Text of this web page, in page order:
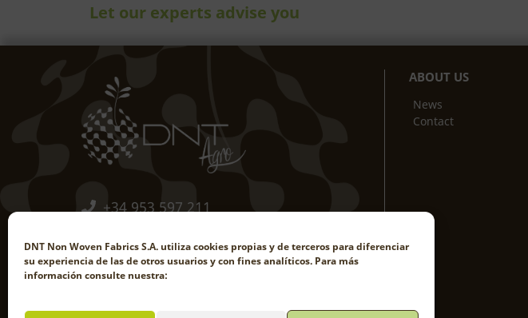
DNT Non Woven Fabrics S.A. utiliza cookies propias y de terceros para diferenciar
su experiencia de las de otros usuarios y con fines analíticos. Para más
información consulte nuestra:
Let our experts advise you
+34 953 597 211
comercial@dntagro.com
ES
ABOUT US
News
Contact